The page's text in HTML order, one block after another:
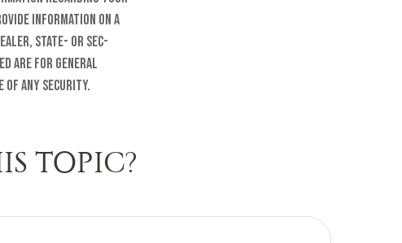
information on a
state- or SEC-
are for general
of any security.
TOPIC?